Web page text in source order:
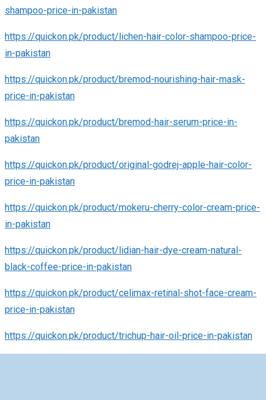
shampoo-price-in-pakistan
https://quickon.pk/product/lichen-hair-color-shampoo-price-
in-pakistan
https://quickon.pk/product/bremod-nourishing-hair-mask-
price-in-pakistan
https://quickon.pk/product/bremod-hair-serum-price-in-
pakistan
https://quickon.pk/product/original-godrej-apple-hair-color-
price-in-pakistan
https://quickon.pk/product/mokeru-cherry-color-cream-price-
in-pakistan
https://quickon.pk/product/lidian-hair-dye-cream-natural-
black-coffee-price-in-pakistan
https://quickon.pk/product/celimax-retinal-shot-face-cream-
price-in-pakistan
https://quickon.pk/product/trichup-hair-oil-price-in-pakistan